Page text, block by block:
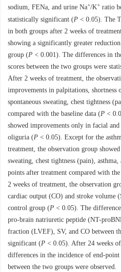
sodium, FENa, and urine Na+/K+ ratio
statistically significant (P < 0.05). The
in both groups after 2 weeks of
showing a significantly greater
group (P < 0.001). The differences in
scores between the two groups were
After 2 weeks of treatment, the
improvements in palpitations, shortness
spontaneous sweating, chest tightness
compared with the baseline data (P <
showed improvements only in facial
oliguria (P < 0.05). Except for the
treatment, the observation group
sweating, chest tightness (pain),
points after treatment compared with
2 weeks of treatment, the observation
cardiac output (CO) and stroke volume
control group (P < 0.05). The
pro-brain natriuretic peptide (NT-
fraction (LVEF), SV, and CO between
significant (P < 0.05). After 24 weeks
differences in the incidence of end-point
between the two groups were observed.